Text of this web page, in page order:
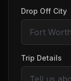
Drop Off City
Trip Details